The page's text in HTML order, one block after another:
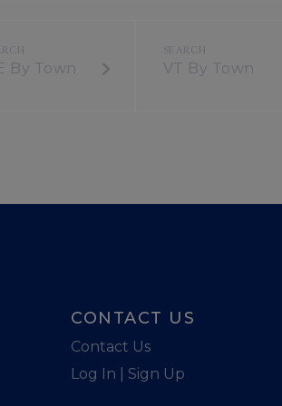
By Town VT By Town
CONTACT US
Contact Us
Log In | Sign Up